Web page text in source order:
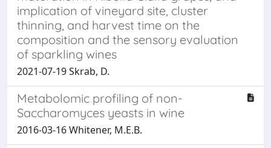
implication of vineyard site, cluster
thinning, and harvest time on the
composition and the sensory evaluation
of sparkling wines
2021-07-19 Skrab, D.
Metabolomic profiling of non-
Saccharomyces yeasts in wine
2016-03-16 Whitener, M.E.B.